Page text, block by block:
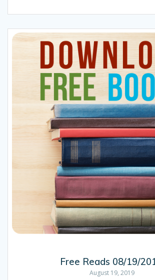
Free Reads 08/19/
August 19, 2019